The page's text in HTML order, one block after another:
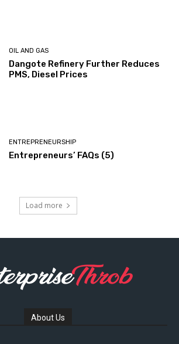
OIL AND GAS
Dangote Refinery Further Reduces
PMS, Diesel Prices
ENTREPRENEURSHIP
Entrepreneurs’ FAQs (5)
Load more
About Us